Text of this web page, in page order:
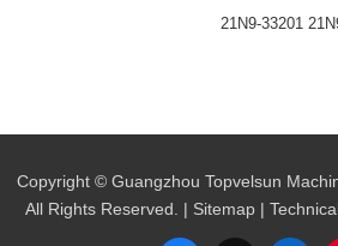
Copyright © Guangzhou Topvelsun
All Rights Reserved. | Sitemap |